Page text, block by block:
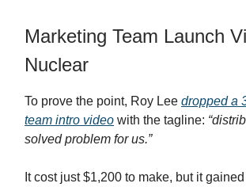
Marketing Team Launch
Nuclear
To prove the point, Roy Lee dropped a
team intro video with the tagline:
solved problem for us.”
It cost just $1,200 to make, but it